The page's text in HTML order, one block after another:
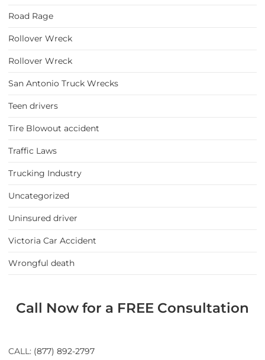
Road Rage
Rollover Wreck
Rollover Wreck
San Antonio Truck Wrecks
Teen drivers
Tire Blowout accident
Traffic Laws
Trucking Industry
Uncategorized
Uninsured driver
Victoria Car Accident
Wrongful death
Call Now for a FREE Consultation
CALL: (877) 892-2797